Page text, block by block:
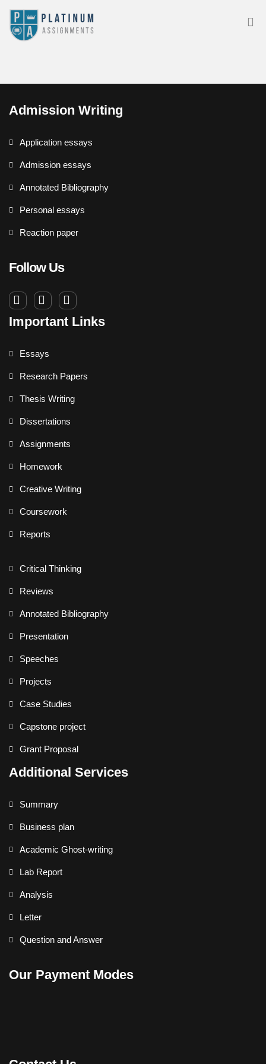
Admission Writing
Application essays
Admission essays
Annotated Bibliography
Personal essays
Reaction paper
Follow Us
Important Links
Essays
Research Papers
Thesis Writing
Dissertations
Assignments
Homework
Creative Writing
Coursework
Reports
Critical Thinking
Reviews
Annotated Bibliography
Presentation
Speeches
Projects
Case Studies
Capstone project
Grant Proposal
Additional Services
Summary
Business plan
Academic Ghost-writing
Lab Report
Analysis
Letter
Question and Answer
Our Payment Modes